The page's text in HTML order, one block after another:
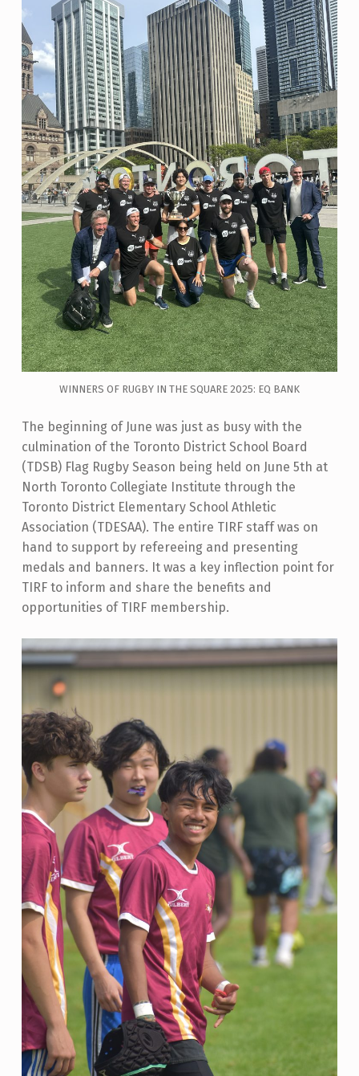
WINNERS OF RUGBY IN THE SQUARE 2025: EQ BANK
The beginning of June was just as busy with the
culmination of the Toronto District School Board
(TDSB) Flag Rugby Season being held on June 5th at
North Toronto Collegiate Institute through the
Toronto District Elementary School Athletic
Association (TDESAA). The entire TIRF staff was on
hand to support by refereeing and presenting
medals and banners. It was a key inflection point for
TIRF to inform and share the benefits and
opportunities of TIRF membership.